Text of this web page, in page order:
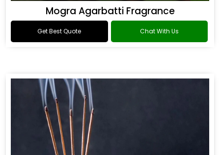
Mogra Agarbatti Fragrance
Get Best Quote Chat With Us